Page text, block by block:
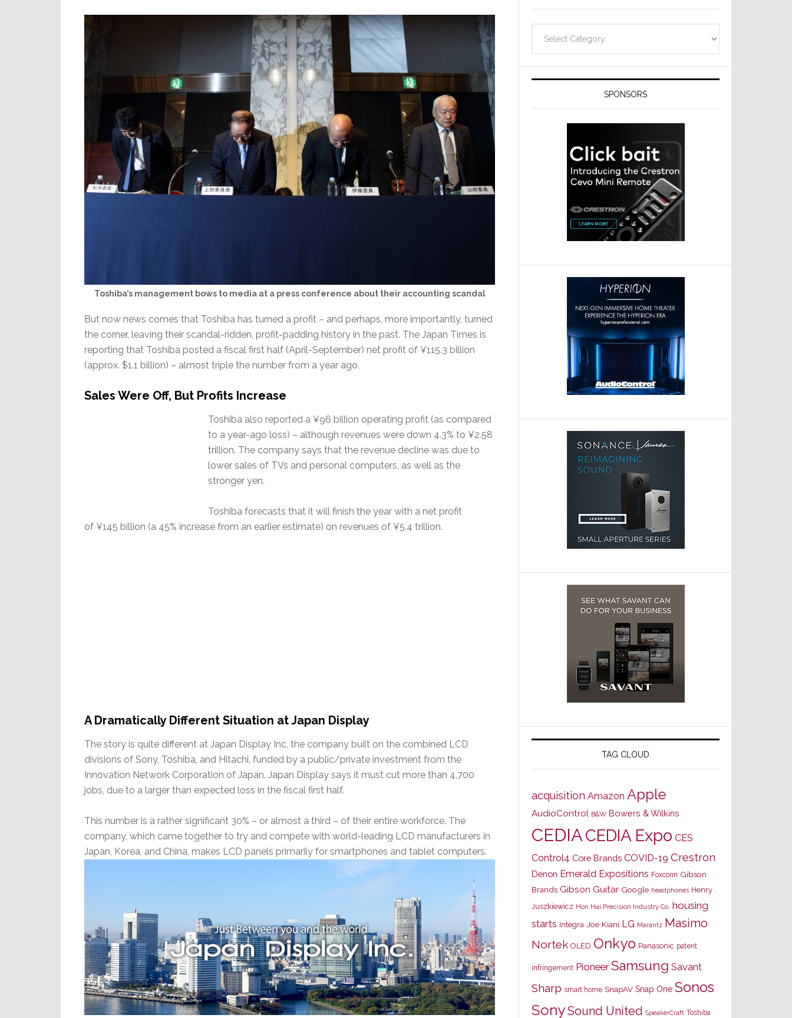
Toshiba’s management bows to media at a press conference about their accounting scandal
But now news comes that Toshiba has turned a profit – and perhaps, more importantly, turned
the corner, leaving their scandal-ridden, profit-padding history in the past. The Japan Times is
reporting that Toshiba posted a fiscal first half (April-September) net profit of ¥115.3 billion
(approx. $1.1 billion) – almost triple the number from a year ago.
Sales Were Off, But Profits Increase
Toshiba also reported a ¥96 billion operating profit (as compared
to a year-ago loss) – although revenues were down 4.3% to ¥2.58
trillion. The company says that the revenue decline was due to
lower sales of TVs and personal computers, as well as the
stronger yen.
Toshiba forecasts that it will finish the year with a net profit
of ¥145 billion (a 45% increase from an earlier estimate) on revenues of ¥5.4 trillion.
A Dramatically Different Situation at Japan Display
The story is quite different at Japan Display Inc, the company built on the combined LCD
divisions of Sony, Toshiba, and Hitachi, funded by a public/private investment from the
Innovation Network Corporation of Japan. Japan Display says it must cut more than 4,700
jobs, due to a larger than expected loss in the fiscal first half.
This number is a rather significant 30% – or almost a third – of their entire workforce. The
company, which came together to try and compete with world-leading LCD manufacturers in
Japan, Korea, and China, makes LCD panels primarily for smartphones and tablet computers.
SPONSORS
TAG CLOUD
acquisition Amazon Apple
AudioControl B&W Bowers & Wilkins
CEDIACEDIA Expo CES
Control4 Core Brands COVID-19 Crestron
Denon Emerald Expositions Foxconn Gibson
Brands Gibson Guitar Google headphones Henry
Juszkiewicz Hon Hai Precision Industry Co. housing
starts Integra Joe Kiani LG Marantz Masimo
Nortek OLED Onkyo Panasonic patent
infringement Pioneer Samsung Savant
Sharp smart home SnapAV Snap One Sonos
SonySound United SpeakerCraft Toshiba